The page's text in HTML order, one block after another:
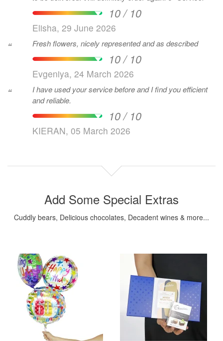
10 / 10
Elisha, 29 June 2026
“ Fresh flowers, nicely represented and as described
10 / 10
Evgeniya, 24 March 2026
“
I have used your service before and I find you efficient
and reliable.
10 / 10
KIERAN, 05 March 2026
Add Some Special Extras
Cuddly bears, Delicious chocolates, Decadent wines & more...